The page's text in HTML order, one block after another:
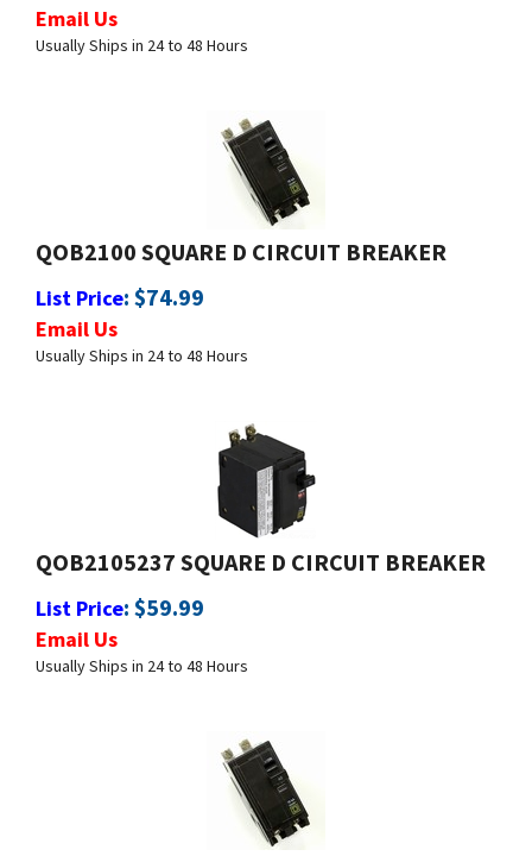
QOB2100 SQUARE D CIRCUIT BREAKER
List Price:$74.99
Usually Ships in 24 to 48 Hours
QOB2105237 SQUARE D CIRCUIT BREAKER
List Price:$59.99
Usually Ships in 24 to 48 Hours
QOB215 SQUARE D CIRCUIT BREAKER